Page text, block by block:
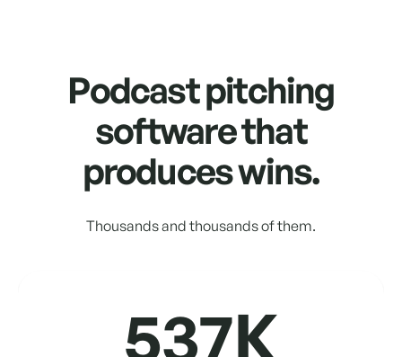
Podcast pitching
software that
produces wins.
Thousands and thousands of them.
537K